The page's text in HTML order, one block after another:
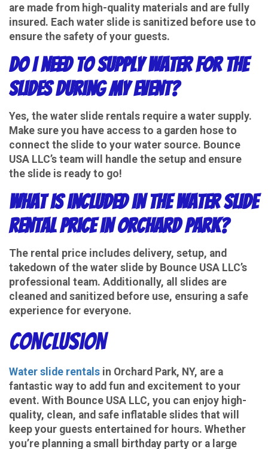
are made from high-quality materials and are fully
insured. Each water slide is sanitized before use to
ensure the safety of your guests.
Do I need to supply water for the
slides during my event?
Yes, the water slide rentals require a water supply.
Make sure you have access to a garden hose to
connect the slide to your water source. Bounce
USA LLC’s team will handle the setup and ensure
the slide is ready to go!
What is included in the water slide
rental price in Orchard Park?
The rental price includes delivery, setup, and
takedown of the water slide by Bounce USA LLC’s
professional team. Additionally, all slides are
cleaned and sanitized before use, ensuring a safe
experience for everyone.
Conclusion
Water slide rentals in Orchard Park, NY, are a
fantastic way to add fun and excitement to your
event. With Bounce USA LLC, you can enjoy high-
quality, clean, and safe inflatable slides that will
keep your guests entertained for hours. Whether
you’re planning a small birthday party or a large